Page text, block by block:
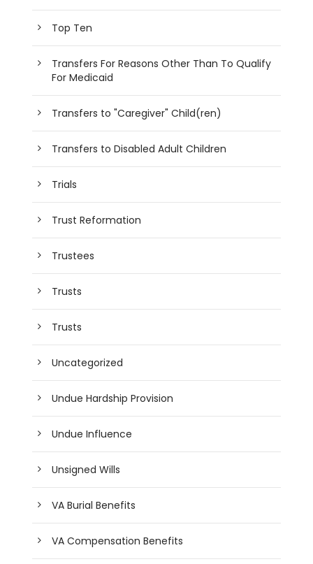
Top Ten
Transfers For Reasons Other Than To Qualify
For Medicaid
Transfers to "Caregiver" Child(ren)
Transfers to Disabled Adult Children
Trials
Trust Reformation
Trustees
Trusts
Trusts
Uncategorized
Undue Hardship Provision
Undue Influence
Unsigned Wills
VA Burial Benefits
VA Compensation Benefits